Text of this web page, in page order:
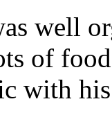
well
of
with